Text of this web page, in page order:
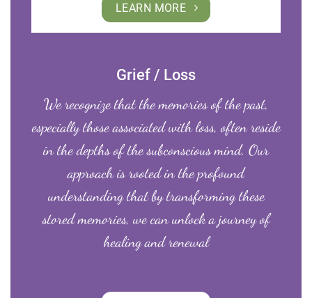
LEARN MORE
Grief / Loss
We recognize that the memories of the past,
especially those associated with loss, often reside
in the depths of the subconscious mind. Our
approach is rooted in the profound
understanding that by transforming these
stored memories, we can unlock a journey of
healing and renewal